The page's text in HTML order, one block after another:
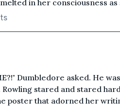
in her consciousness
Dumbledore asked. He
stared and stared
poster that adorned her